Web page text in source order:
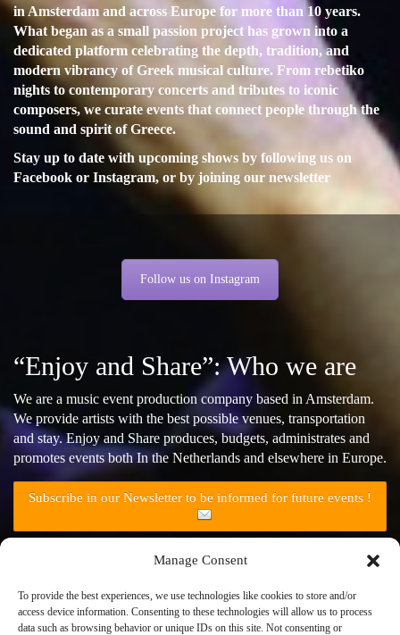
Manage Consent
To provide the best experiences, we use technologies like cookies to store and/or
access device information. Consenting to these technologies will allow us to process
data such as browsing behavior or unique IDs on this site. Not consenting or
in Amsterdam and across Europe for more than 10 years.
What began as a small passion project has grown into a
dedicated platform celebrating the depth, tradition, and
modern vibrancy of Greek musical culture. From rebetiko
nights to contemporary concerts and tributes to iconic
composers, we curate events that connect people through the
sound and spirit of Greece.
Stay up to date with upcoming shows by following us on
Facebook or Instagram, or by joining our newsletter
Follow us on Instagram
“Enjoy and Share”: Who we are
We are a music event production company based in Amsterdam.
We provide artists with the best possible venues, transportation
and stay. Enjoy and Share produces, budgets, administrates and
promotes events both In the Netherlands and elsewhere in Europe.
Subscribe in our Newsletter to be informed for future events !